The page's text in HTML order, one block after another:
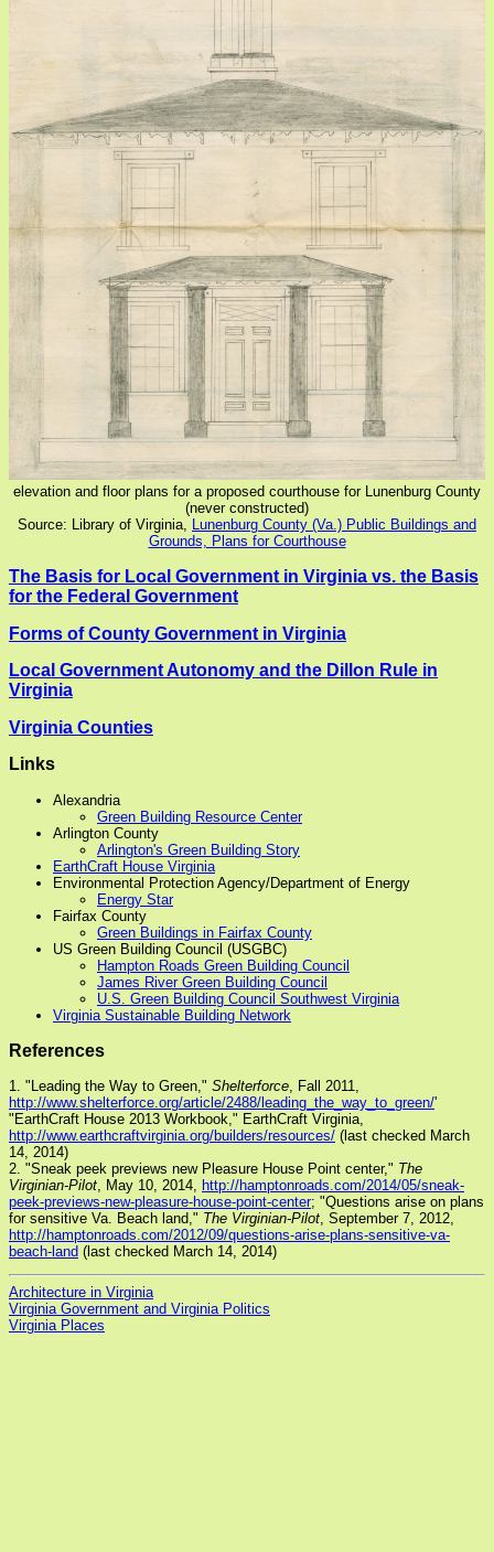
elevation and floor plans for a proposed courthouse for Lunenburg County
(never constructed)
Source: Library of Virginia, Lunenburg County (Va.) Public Buildings and
Grounds, Plans for Courthouse
The Basis for Local Government in Virginia vs. the Basis
for the Federal Government
Forms of County Government in Virginia
Local Government Autonomy and the Dillon Rule in
Virginia
Virginia Counties
Links
Alexandria
Green Building Resource Center
Arlington County
Arlington's Green Building Story
EarthCraft House Virginia
Environmental Protection Agency/Department of Energy
Energy Star
Fairfax County
Green Buildings in Fairfax County
US Green Building Council (USGBC)
Hampton Roads Green Building Council
James River Green Building Council
U.S. Green Building Council Southwest Virginia
Virginia Sustainable Building Network
References
1. "Leading the Way to Green," Shelterforce, Fall 2011,
http://www.shelterforce.org/article/2488/leading_the_way_to_green/'
"EarthCraft House 2013 Workbook," EarthCraft Virginia,
http://www.earthcraftvirginia.org/builders/resources/ (last checked March
14, 2014)
2. "Sneak peek previews new Pleasure House Point center," The
Virginian-Pilot, May 10, 2014, http://hamptonroads.com/2014/05/sneak-
peek-previews-new-pleasure-house-point-center; "Questions arise on plans
for sensitive Va. Beach land," The Virginian-Pilot, September 7, 2012,
http://hamptonroads.com/2012/09/questions-arise-plans-sensitive-va-
beach-land (last checked March 14, 2014)
Architecture in Virginia
Virginia Government and Virginia Politics
Virginia Places